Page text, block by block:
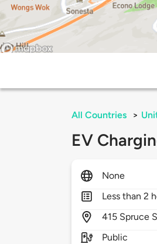
All Countries >
EV
None
Less than 2
415 Spruce
Public